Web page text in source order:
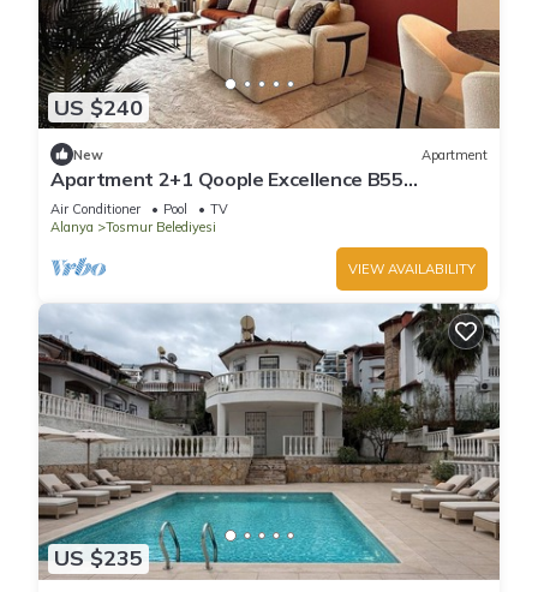
US $240
New Apartment
Apartment 2+1 Qoople Excellence B55
designer duplex by the sea
Air Conditioner Pool
TV
Alanya
Tosmur Belediyesi
VIEW AVAILABILITY
US $235